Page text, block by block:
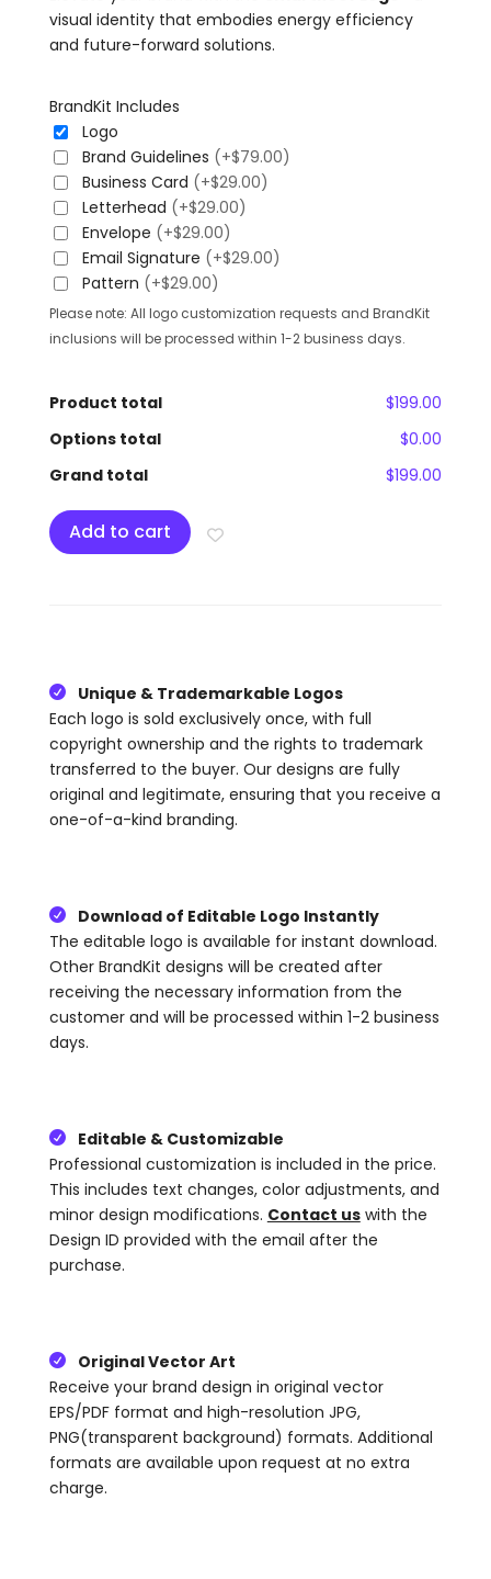
visual identity that embodies energy efficiency
and future-forward solutions.
BrandKit Includes
Logo
Brand Guidelines (+$79.00)
Business Card (+$29.00)
Letterhead (+$29.00)
Envelope (+$29.00)
Email Signature (+$29.00)
Pattern (+$29.00)
Please note: All logo customization requests and BrandKit
inclusions will be processed within 1-2 business days.
Product total
$199.00
Options total
$0.00
Grand total
$199.00
Add to cart

Unique & Trademarkable Logos
Each logo is sold exclusively once, with full
copyright ownership and the rights to trademark
transferred to the buyer. Our designs are fully
original and legitimate, ensuring that you receive a
one-of-a-kind branding.

Download of Editable Logo Instantly
The editable logo is available for instant download.
Other BrandKit designs will be created after
receiving the necessary information from the
customer and will be processed within 1-2 business
days.

Editable & Customizable
Professional customization is included in the price.
This includes text changes, color adjustments, and
minor design modifications. Contact us with the
Design ID provided with the email after the
purchase.

Original Vector Art
Receive your brand design in original vector
EPS/PDF format and high-resolution JPG,
PNG(transparent background) formats. Additional
formats are available upon request at no extra
charge.